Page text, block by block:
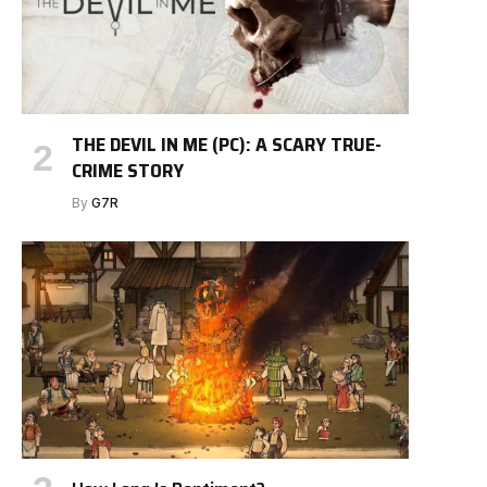
THE DEVIL IN ME (PC): A SCARY TRUE-
CRIME STORY
By G7R